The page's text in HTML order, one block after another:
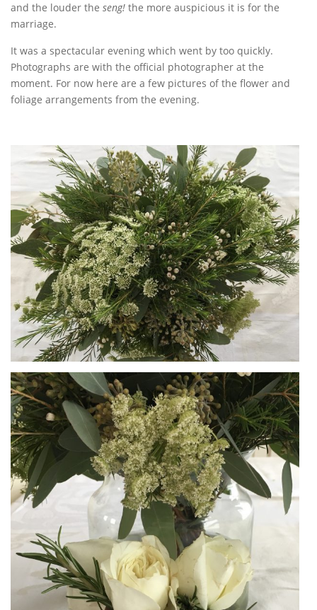
and the louder the seng! the more auspicious it is for the
marriage.
It was a spectacular evening which went by too quickly.
Photographs are with the official photographer at the
moment. For now here are a few pictures of the flower and
foliage arrangements from the evening.